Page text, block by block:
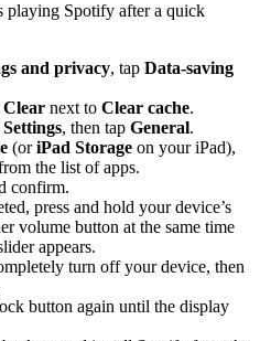
playing Spotify after a quick
and privacy, tap Data-saving
Clear next to Clear cache.
Settings, then tap General.
(oriPad Storage on your iPad),
the list of apps.
confirm.
press and hold your device’s
volume button at the same time
appears.
turn off your device, then
button again until the display